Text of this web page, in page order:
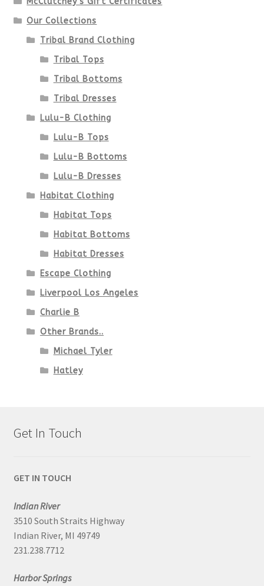
on
Our Collections
Tribal Brand Clothing
Tribal Tops
Tribal Bottoms
Tribal Dresses
Lulu-B Clothing
Lulu-B Tops
Lulu-B Bottoms
Lulu-B Dresses
Habitat Clothing
Habitat Tops
Habitat Bottoms
Habitat Dresses
Escape Clothing
Liverpool Los Angeles
Charlie B
Other Brands..
Michael Tyler
Hatley
Get In Touch
GET IN TOUCH
Indian River
3510 South Straits Highway
Indian River, MI 49749
231.238.7712
Harbor Springs